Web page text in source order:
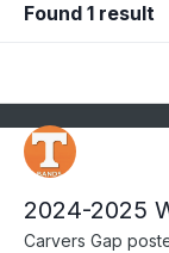
Found 1 result
2024-2025
Carvers Gap